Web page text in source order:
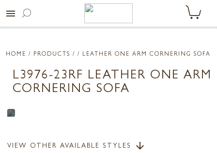
menu
HOME / PRODUCTS / / LEATHER ONE ARM CORNERING SOFA
L3976-23RF LEATHER ONE ARM
CORNERING SOFA
VIEW OTHER AVAILABLE STYLES arrow_downward